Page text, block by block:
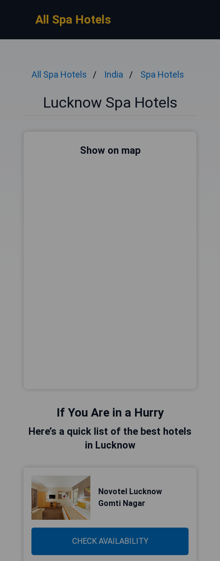
All Spa Hotels
All Spa Hotels India Spa Hotels
Lucknow Spa Hotels
Show on map
If You Are in a Hurry
Here’s a quick list of the best hotels
in Lucknow
Novotel Lucknow
Gomti Nagar
CHECK AVAILABILITY